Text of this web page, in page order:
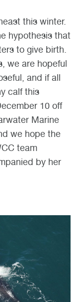
this winter.
hypothesis that
to give birth.
we are hopeful
and if all
calf this
10 off
Marine
we hope the
team
by her